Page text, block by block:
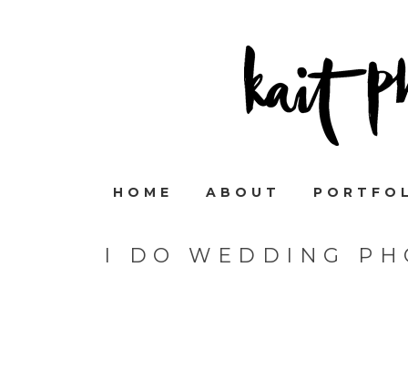
HOME ABOUT
I DO WEDDING